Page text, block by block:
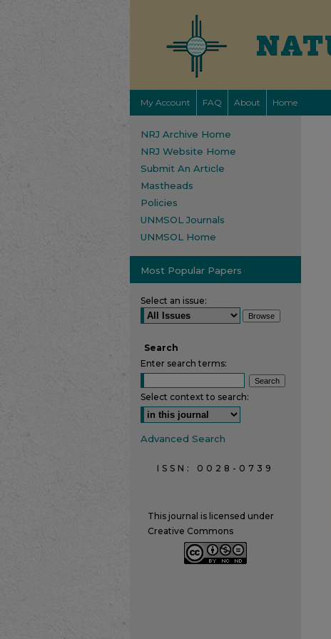
My Account FAQ About Home
NRJ Archive Home
NRJ Website Home
Submit An Article
Mastheads
Policies
UNMSOL Journals
UNMSOL Home
Most Popular Papers
Select an issue:
Search
Enter search terms:
Select context to search:
Advanced Search
ISSN: 0028-0739
This journal is licensed under
Creative Commons